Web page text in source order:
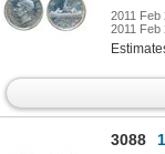
2011 Feb
2011 Feb
3088